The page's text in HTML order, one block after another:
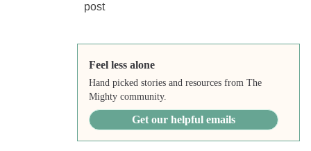
Feel less alone
Hand picked stories and resources from The
Mighty community.
Get our helpful emails